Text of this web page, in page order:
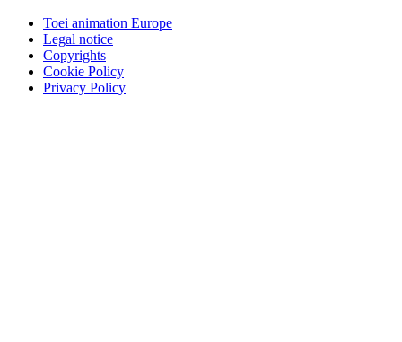
Toei animation Europe
Legal notice
Copyrights
Cookie Policy
Privacy Policy